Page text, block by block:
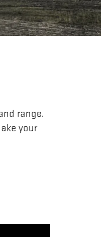
range.
your